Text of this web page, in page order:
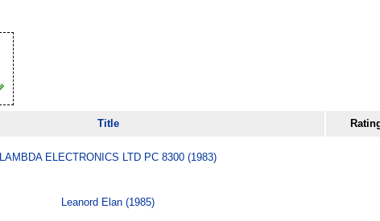
Title
LAMBDA ELECTRONICS LTD PC 8300 (1983)
Leanord Elan (1985)